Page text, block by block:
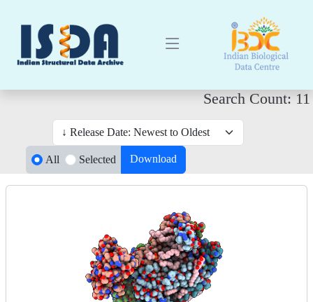
Search Count: 11
All Selected Download